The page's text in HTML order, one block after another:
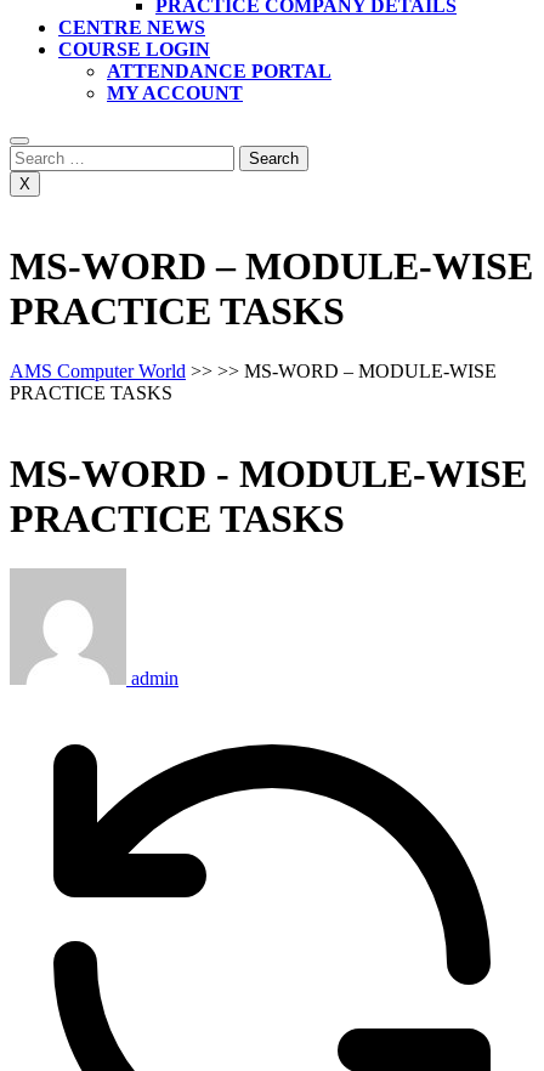
PRACTICE COMPANY DETAILS
CENTRE NEWS
COURSE LOGIN
ATTENDANCE PORTAL
MY ACCOUNT
Search
for:
X
MS-WORD – MODULE-WISE
PRACTICE TASKS
AMS Computer World >> >> MS-WORD – MODULE-WISE
PRACTICE TASKS
MS-WORD - MODULE-WISE
PRACTICE TASKS
admin